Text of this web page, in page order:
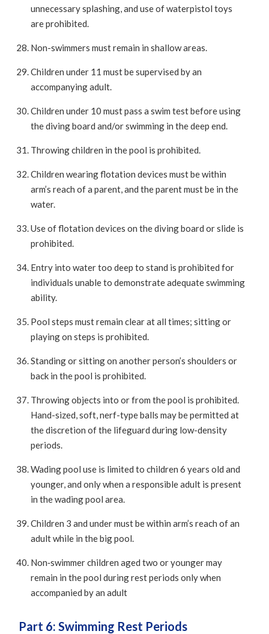
unnecessary splashing, and use of waterpistol toys
are prohibited.
Non-swimmers must remain in shallow areas.
Children under 11 must be supervised by an
accompanying adult.
Children under 10 must pass a swim test before using
the diving board and/or swimming in the deep end.
Throwing children in the pool is prohibited.
Children wearing flotation devices must be within
arm’s reach of a parent, and the parent must be in the
water.
Use of flotation devices on the diving board or slide is
prohibited.
Entry into water too deep to stand is prohibited for
individuals unable to demonstrate adequate swimming
ability.
Pool steps must remain clear at all times; sitting or
playing on steps is prohibited.
Standing or sitting on another person’s shoulders or
back in the pool is prohibited.
Throwing objects into or from the pool is prohibited.
Hand-sized, soft, nerf-type balls may be permitted at
the discretion of the lifeguard during low-density
periods.
Wading pool use is limited to children 6 years old and
younger, and only when a responsible adult is present
in the wading pool area.
Children 3 and under must be within arm’s reach of an
adult while in the big pool.
Non‑swimmer children aged two or younger may
remain in the pool during rest periods only when
accompanied by an adult
Part 6: Swimming Rest Periods